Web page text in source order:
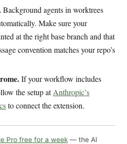
Background agents in worktrees
Make sure your
at the right base branch and that
convention matches your repo’s
If your workflow includes
the setup atAnthropic’s
to connect the extension.
Pro free for a week — the AI